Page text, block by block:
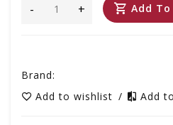
+
- Add
Brand:
Add to wishlist / Add